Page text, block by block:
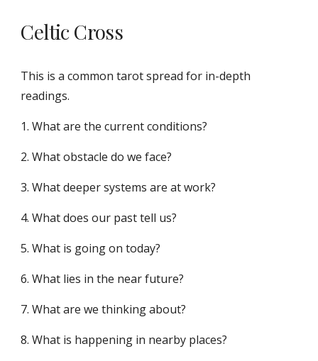
Celtic Cross
This is a common tarot spread for in-depth
readings.
1. What are the current conditions?
2. What obstacle do we face?
3. What deeper systems are at work?
4. What does our past tell us?
5. What is going on today?
6. What lies in the near future?
7. What are we thinking about?
8. What is happening in nearby places?